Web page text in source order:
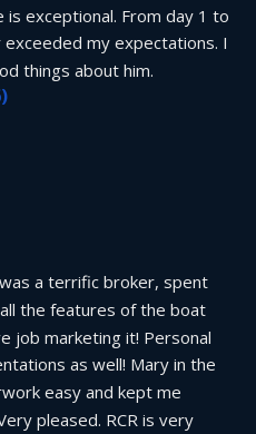
is exceptional. From day 1 to
my expectations. I
things about him.
a terrific broker, spent
the features of the boat
job marketing it! Personal
as well! Mary in the
easy and kept me
pleased. RCR is very